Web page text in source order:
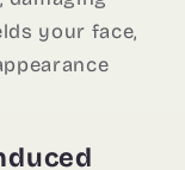
your face,